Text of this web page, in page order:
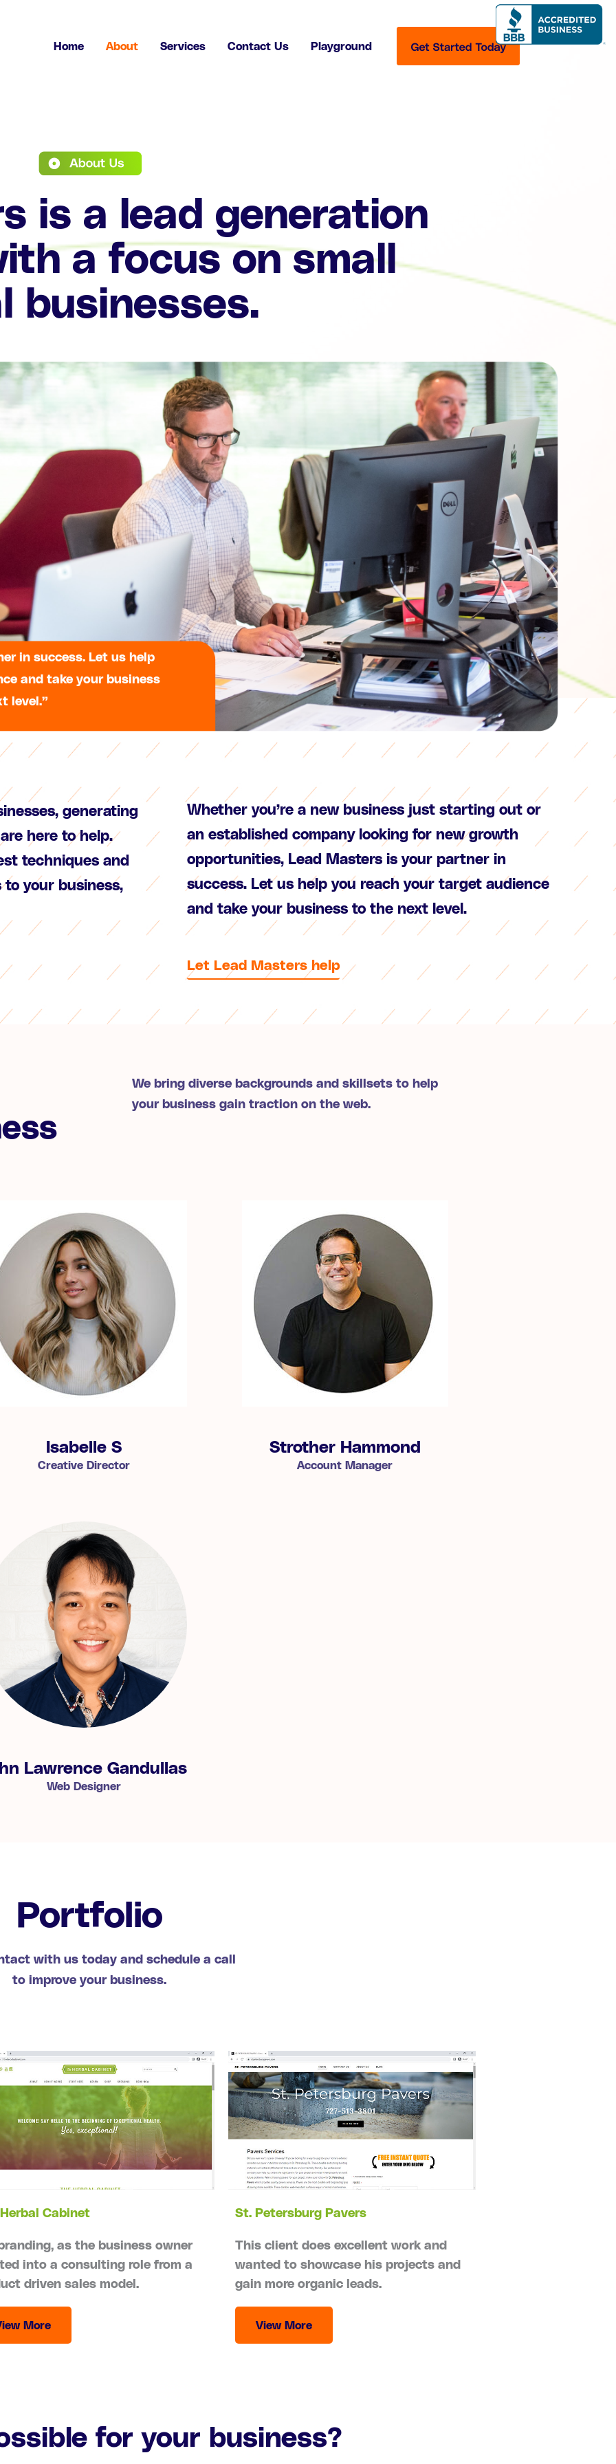
Home About Services Contact Us Playground
is a lead generation
a focus on small
businesses.
in success. Let us help
and take your business
level.”
generating
here to help.
techniques and
your business,
Whether you’re a new business just starting out or
an established company looking for new growth
opportunities, Lead Masters is your partner in
success. Let us help you reach your target audience
and take your business to the next level.
Let Lead Masters help
We bring diverse backgrounds and skillsets to help
your business gain traction on the web.
Isabelle S
Creative Director
Lawrence Gandullas
Web Designer
Strother Hammond
Account Manager
Portfolio
with us today and schedule a call
to improve your business.
Cabinet
as the business owner
into a consulting role from a
driven sales model.
More
St. Petersburg Pavers
This client does excellent work and
wanted to showcase his projects and
gain more organic leads.
View More
for your business?